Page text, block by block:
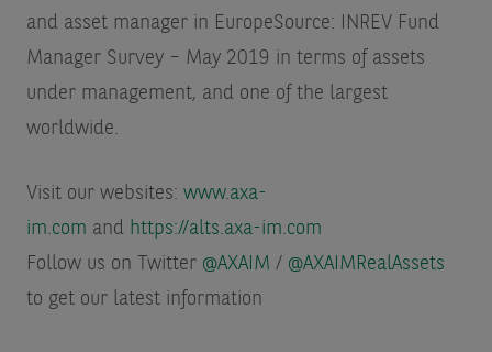
and asset manager in EuropeSource: INREV Fund
Manager Survey – May 2019 in terms of assets
under management, and one of the largest
worldwide.
Visit our websites: www.axa-
im.com and https://alts.axa-im.com
Follow us on Twitter @AXAIM / @AXAIMRealAssets
to get our latest information